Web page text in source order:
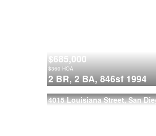
$685,000
$360 HOA
2 BR, 2 BA, 846sf 1994
4015 Louisiana Street, San